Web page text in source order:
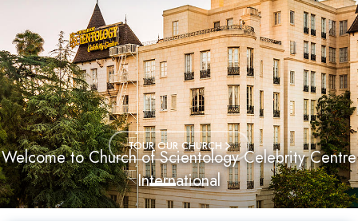
TOUR OUR CHURCH
Welcome to Church of Scientology Celebrity Centre
International